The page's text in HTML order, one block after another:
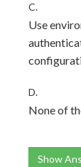
C.
Use
D.
None of
Show